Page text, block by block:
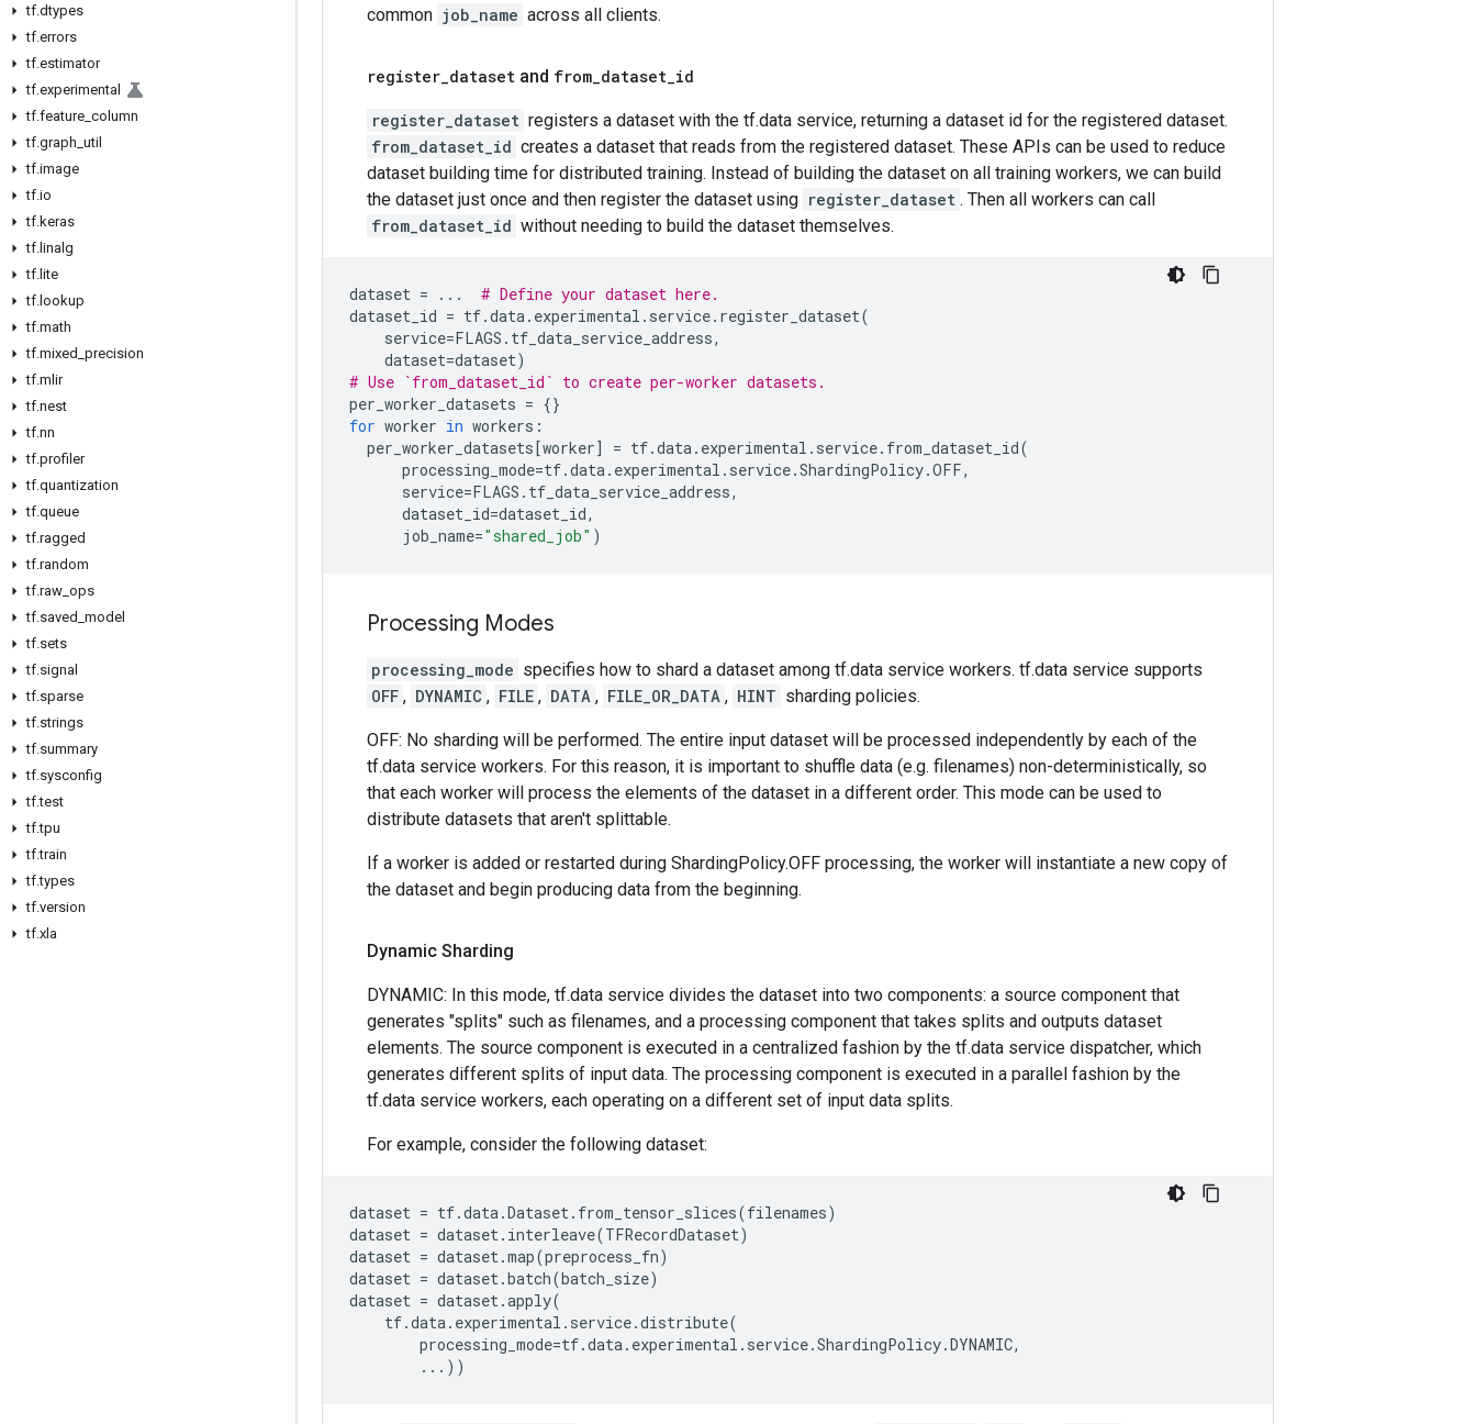
tf.dtypes
tf.errors
tf.estimator
tf.experimental
tf.feature column
tf.graph util
tf.image
tf.io
tf.keras
tf. linalg
tf. lite
tf. lookup
tf.math
tf.mixed precision
tf.mlir
tf.nest
tf.nn
tf.profiler
tf.quantization
tf.queue
tf.ragged
tf.random
tf.raw ops
tf.saved model
tf.sets
tf.signal
tf.sparse
tf.strings
tf.summary
tf.sysconfig
tf.test
tf.tpu
tf.train
tf.types
tf.version
tf.xla
common job_name across all clients.
register_dataset and from_dataset_id
register_dataset registers a dataset with the tf.data service, returning a dataset id for the registered dataset.
from_dataset_id creates a dataset that reads from the registered dataset. These APIs can be used to reduce
dataset building time for distributed training. Instead of building the dataset on all training workers, we can build
the dataset just once and then register the dataset using register_dataset . Then all workers can call
from_dataset_id without needing to build the dataset themselves.
dataset = ...
# Define your dataset here.
dataset_id = tf.data. experimental . service. register_dataset(
service=FLAGS . tf_data_service_address,
dataset=dataset)
# Use `from_dataset_id` to create per-worker datasets.
per_worker_datasets = {}
for worker in workers :
per_worker_datasets[worker] = tf.data. experimental . service. from_dataset_id(
processing_mode=tf.data. experimental . service.ShardingPolicy.OFF,
service=FLAGS . tf_data_service_address,
dataset_id=dataset_id,
job_name="shared_job" )
Processing Modes
processing_mode specifies how to shard a dataset among tf.data service workers. tf.data service supports
OFF , DYNAMIC , FILE , DATA , FILE_OR_DATA , HINT sharding policies.
OFF: No sharding will be performed. The entire input dataset will be processed independently by each of the
tf.data service workers. For this reason, it is important to shuffle data (e.g. filenames) non-deterministically, so
that each worker will process the elements of the dataset in a different order. This mode can be used to
distribute datasets that aren't splittable.
If a worker is added or restarted during ShardingPolicy.OFF processing, the worker will instantiate a new copy of
the dataset and begin producing data from the beginning.
Dynamic Sharding
DYNAMIC: In this mode, tf.data service divides the dataset into two components: a source component that
generates "splits" such as filenames, and a processing component that takes splits and outputs dataset
elements. The source component is executed in a centralized fashion by the tf.data service dispatcher, which
generates different splits of input data. The processing component is executed in a parallel fashion by the
tf.data service workers, each operating on a different set of input data splits.
For example, consider the following dataset:
dataset = tf.data.Dataset. from_tensor_slices(filenames)
dataset = dataset. interleave(TFRecordDataset)
dataset = dataset.map(preprocess_fn)
dataset = dataset.batch(batch_size)
dataset = dataset.apply(
tf.data. experimental . service.distribute(
processing_mode=tf.data. experimental . service.ShardingPolicy.DYNAMIC,
... ))